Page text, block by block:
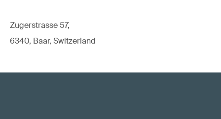
Zugerstrasse 57,
6340, Baar, Switzerland